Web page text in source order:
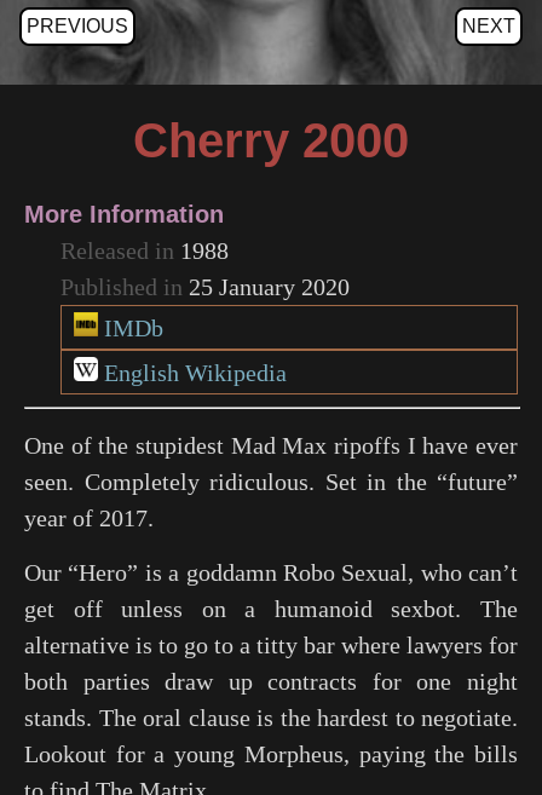
PREVIOUS NEXT
Cherry 2000
More Information
Released in 1988
Published in 25 January 2020
IMDb
English Wikipedia
One of the stupidest Mad Max ripoffs I have ever
seen. Completely ridiculous. Set in the “future”
year of 2017.
Our “Hero” is a goddamn Robo Sexual, who can’t
get off unless on a humanoid sexbot. The
alternative is to go to a titty bar where lawyers for
both parties draw up contracts for one night
stands. The oral clause is the hardest to negotiate.
Lookout for a young Morpheus, paying the bills